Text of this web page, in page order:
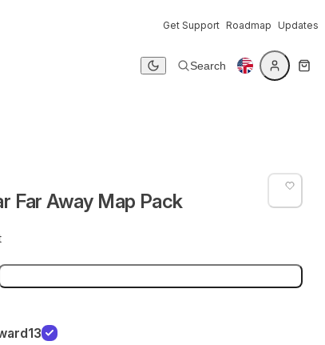
Get Support Roadmap Updates
Dark mode
Search
Far Away Map Pack